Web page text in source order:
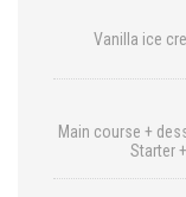
Vanilla ice
Main course +
Starter